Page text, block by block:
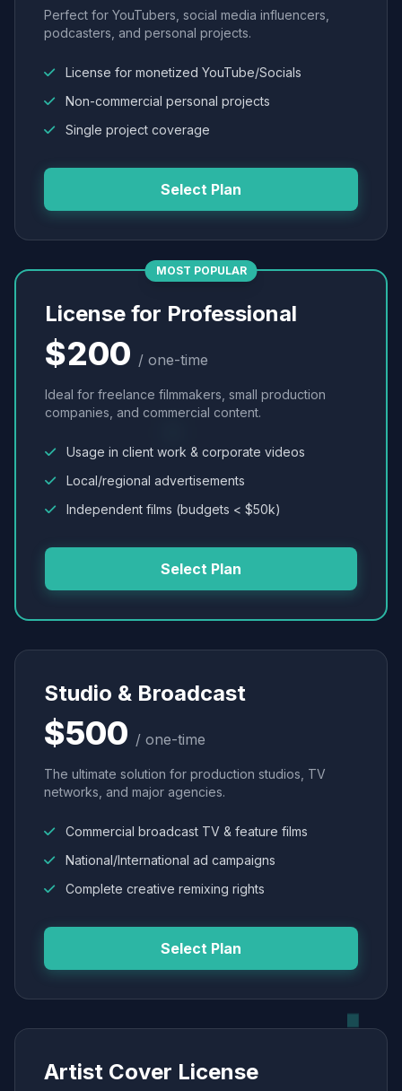
Perfect for YouTubers, social media influencers,
podcasters, and personal projects.
License for monetized YouTube/Socials
Non-commercial personal projects
Single project coverage
Select Plan
MOST POPULAR
License for Professional
$200 / one-time
Ideal for freelance filmmakers, small production
companies, and commercial content.
Usage in client work & corporate videos
Local/regional advertisements
Independent films (budgets < $50k)
Select Plan
Studio & Broadcast
$500 / one-time
The ultimate solution for production studios, TV
networks, and major agencies.
Commercial broadcast TV & feature films
National/International ad campaigns
Complete creative remixing rights
Select Plan
Artist Cover License